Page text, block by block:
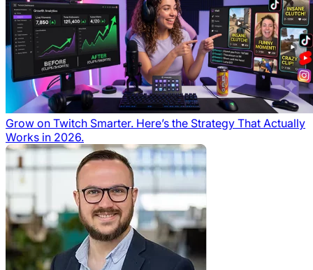
Grow on Twitch Smarter. Here’s the Strategy That Actually
Works in 2026.